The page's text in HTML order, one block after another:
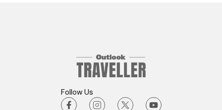
Follow Us